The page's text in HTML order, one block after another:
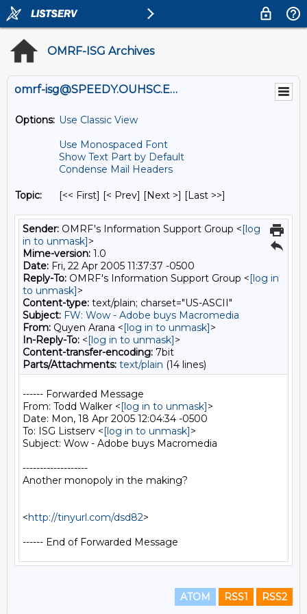
OMRF-ISG Archives
omrf-isg@SPEEDY.OUHSC.EDU
Options: Use Classic View
Use Monospaced Font
Show Text Part by Default
Condense Mail Headers
Topic: [<< First] [< Prev] [Next >] [Last >>]
Sender: OMRF's Information Support Group <[log
in to unmask]>
Mime-version: 1.0
Date: Fri, 22 Apr 2005 11:37:37 -0500
Reply-To: OMRF's Information Support Group <[log in
to unmask]>
Content-type: text/plain; charset="US-ASCII"
Subject: FW: Wow - Adobe buys Macromedia
From: Quyen Arana <[log in to unmask]>
In-Reply-To: <[log in to unmask]>
Content-transfer-encoding: 7bit
Parts/Attachments: text/plain (14 lines)
------ Forwarded Message
From: Todd Walker <[log in to unmask]>
Date: Mon, 18 Apr 2005 12:04:34 -0500
To: ISG Listserv <[log in to unmask]>
Subject: Wow - Adobe buys Macromedia
-------------------
Another monopoly in the making?
<http://tinyurl.com/dsd82>
ATOM RSS1 RSS2